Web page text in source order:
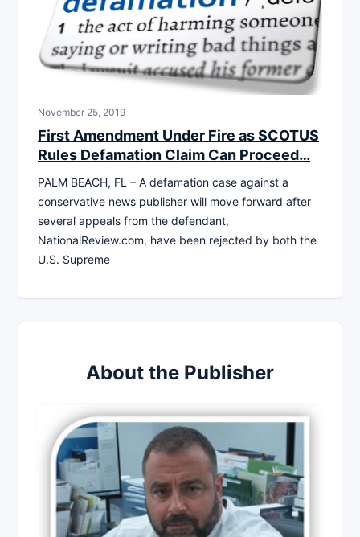
November 25, 2019
First Amendment Under Fire as SCOTUS
Rules Defamation Claim Can Proceed…
PALM BEACH, FL – A defamation case against a
conservative news publisher will move forward after
several appeals from the defendant,
NationalReview.com, have been rejected by both the
U.S. Supreme
About the Publisher